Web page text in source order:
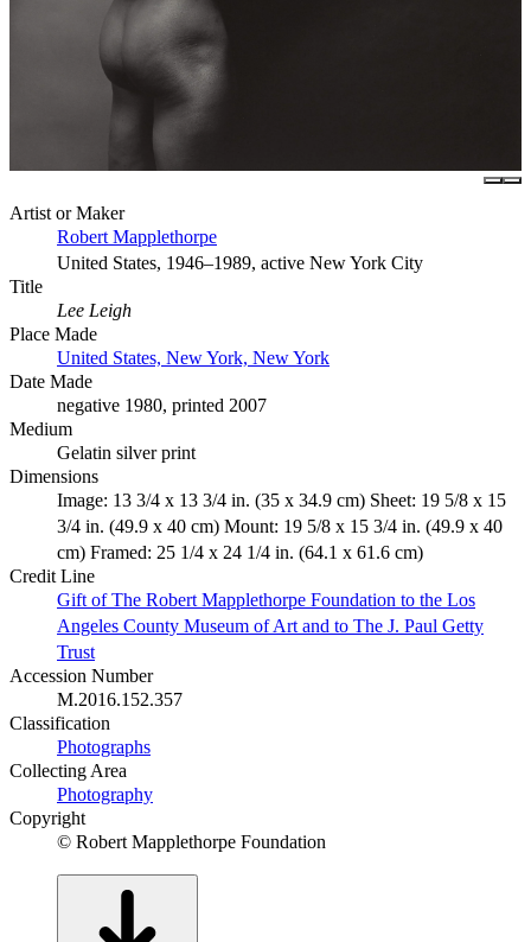
Artist or Maker
Robert Mapplethorpe
United States, 1946–1989, active New York City
Title
Lee Leigh
Place Made
United States, New York, New York
Date Made
negative 1980, printed 2007
Medium
Gelatin silver print
Dimensions
Image: 13 3/4 x 13 3/4 in. (35 x 34.9 cm) Sheet: 19 5/8 x 15
3/4 in. (49.9 x 40 cm) Mount: 19 5/8 x 15 3/4 in. (49.9 x 40
cm) Framed: 25 1/4 x 24 1/4 in. (64.1 x 61.6 cm)
Credit Line
Gift of The Robert Mapplethorpe Foundation to the Los
Angeles County Museum of Art and to The J. Paul Getty
Trust
Accession Number
M.2016.152.357
Classification
Photographs
Collecting Area
Photography
Copyright
© Robert Mapplethorpe Foundation